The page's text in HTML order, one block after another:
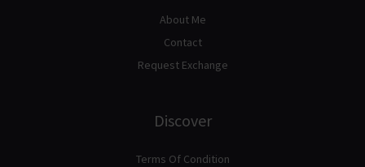
About Me
Contact
Request Exchange
Discover
Terms Of Condition